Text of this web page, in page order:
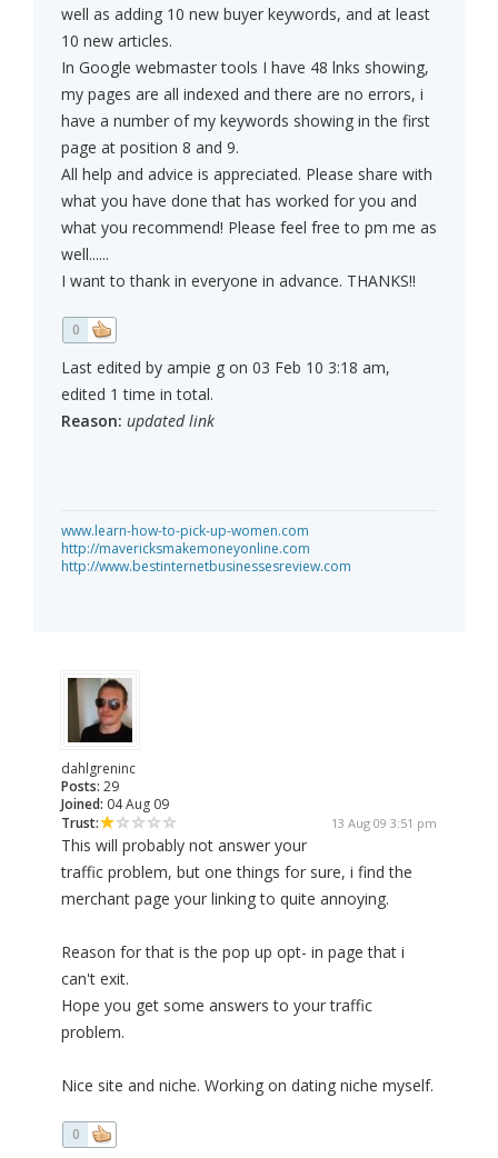
well as adding 10 new buyer keywords, and at least
10 new articles.
In Google webmaster tools I have 48 lnks showing,
my pages are all indexed and there are no errors, i
have a number of my keywords showing in the first
page at position 8 and 9.
All help and advice is appreciated. Please share with
what you have done that has worked for you and
what you recommend! Please feel free to pm me as
well......
I want to thank in everyone in advance. THANKS!!
0
Last edited by ampie g on 03 Feb 10 3:18 am,
edited 1 time in total.
Reason: updated link
www.learn-how-to-pick-up-women.com
http://mavericksmakemoneyonline.com
http://www.bestinternetbusinessesreview.com
dahlgreninc
Posts: 29
Joined: 04 Aug 09
Trust:
13 Aug 09 3:51 pm
This will probably not answer your
traffic problem, but one things for sure, i find the
merchant page your linking to quite annoying.
Reason for that is the pop up opt- in page that i
can't exit.
Hope you get some answers to your traffic
problem.
Nice site and niche. Working on dating niche myself.
0